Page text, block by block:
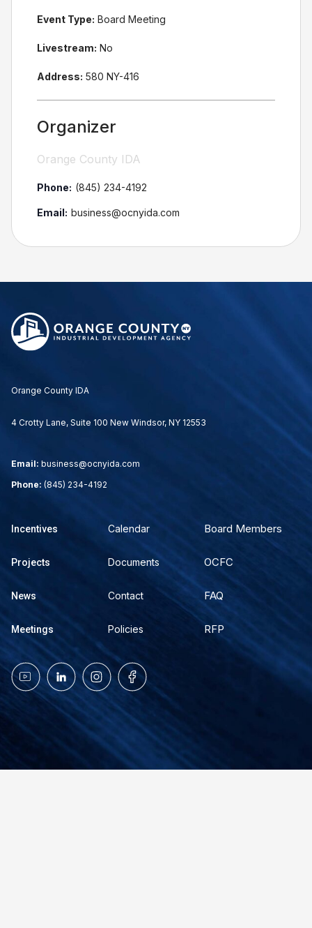
Event Type: Board Meeting
Livestream: No
Address: 580 NY-416
Organizer
Orange County IDA
Phone: (845) 234-4192
Email: business@ocnyida.com
Orange County IDA
4 Crotty Lane, Suite 100 New Windsor, NY 12553
Email: business@ocnyida.com
Phone: (845) 234-4192
Incentives
Projects
News
Meetings
Calendar
Documents
Contact
Policies
Board Members
OCFC
FAQ
RFP